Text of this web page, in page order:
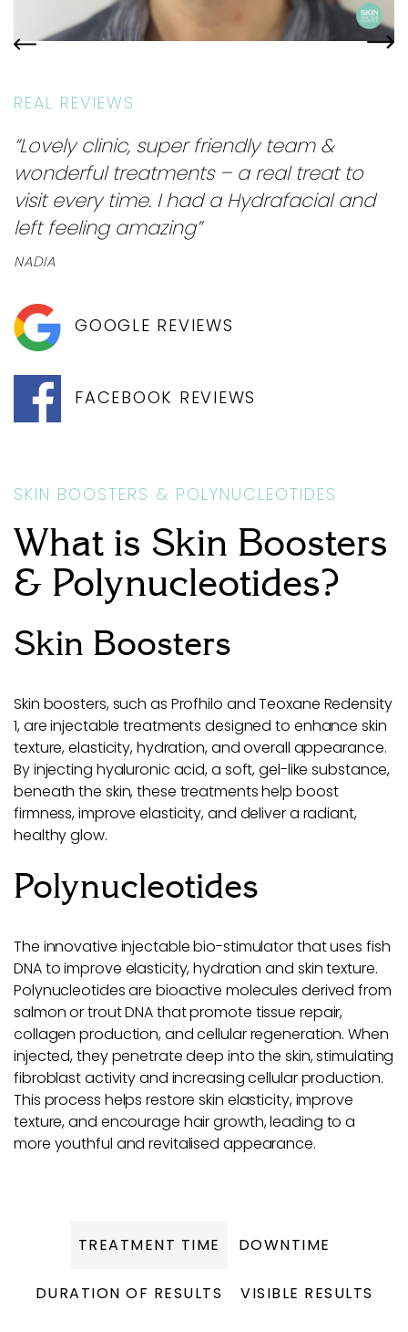
REAL REVIEWS
“Lovely clinic, super friendly team &
wonderful treatments – a real treat to
visit every time. I had a Hydrafacial and
left feeling amazing”
NADIA
GOOGLE REVIEWS
FACEBOOK REVIEWS
SKIN BOOSTERS & POLYNUCLEOTIDES
What is Skin Boosters
& Polynucleotides?
Skin Boosters
Skin boosters, such as Profhilo and Teoxane Redensity
1, are injectable treatments designed to enhance skin
texture, elasticity, hydration, and overall appearance.
By injecting hyaluronic acid, a soft, gel-like substance,
beneath the skin, these treatments help boost
firmness, improve elasticity, and deliver a radiant,
healthy glow.
Polynucleotides
The innovative injectable bio-stimulator that uses fish
DNA to improve elasticity, hydration and skin texture.
Polynucleotides are bioactive molecules derived from
salmon or trout DNA that promote tissue repair,
collagen production, and cellular regeneration. When
injected, they penetrate deep into the skin, stimulating
fibroblast activity and increasing cellular production.
This process helps restore skin elasticity, improve
texture, and encourage hair growth, leading to a
more youthful and revitalised appearance.
TREATMENT TIME DOWNTIME
DURATION OF RESULTS VISIBLE RESULTS